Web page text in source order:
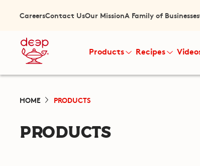
CareersContact UsOur MissionA Family of Businesses
Products Recipes
HOME PRODUCTS
PRODUCTS